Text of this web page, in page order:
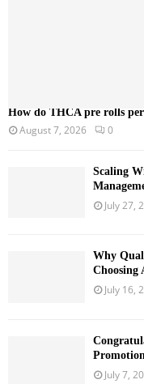
How do THCA pre rolls
August 7, 2026 0
Scaling
July 27,
Why
Choosing
July 16,
July 7,